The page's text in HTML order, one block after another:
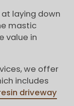
laying down
mastic
value in
we offer
includes
driveway